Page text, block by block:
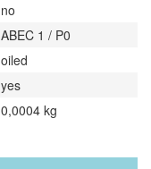
no
ABEC 1 / P0
oiled
yes
0,0004 kg